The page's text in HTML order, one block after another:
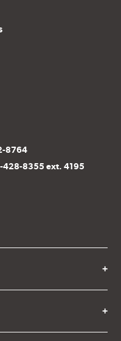
8764
428-8355 ext. 4195